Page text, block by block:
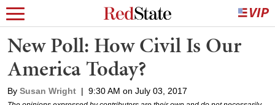
New Poll: How Civil Is Our
America Today?
By Susan Wright | 9:30 AM on July 03, 2017